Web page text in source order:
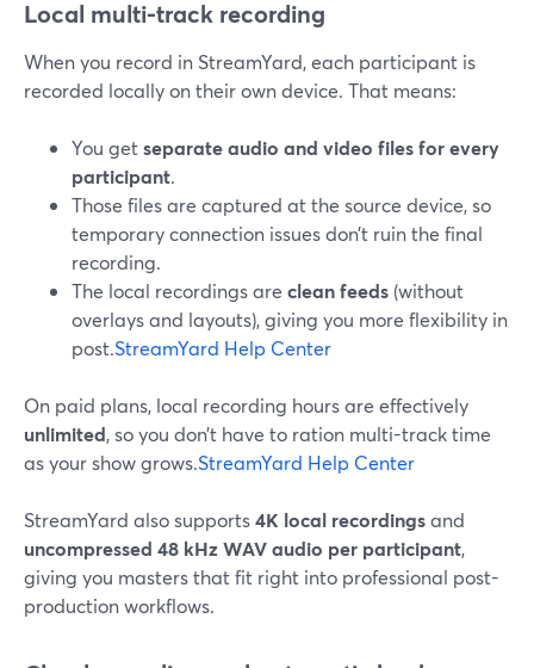
Local multi-track recording
When you record in StreamYard, each participant is
recorded locally on their own device. That means:
You getseparate audio and video files for every
participant.
Those files are captured at the source device, so
temporary connection issues don’t ruin the final
recording.
The local recordings are clean feeds (without
overlays and layouts), giving you more flexibility in
post.StreamYard Help Center
On paid plans, local recording hours are effectively
unlimited, so you don’t have to ration multi-track time
as your show grows.StreamYard Help Center
StreamYard also supports4K local recordingsand
uncompressed 48 kHz WAV audio per participant,
giving you masters that fit right into professional post-
production workflows.